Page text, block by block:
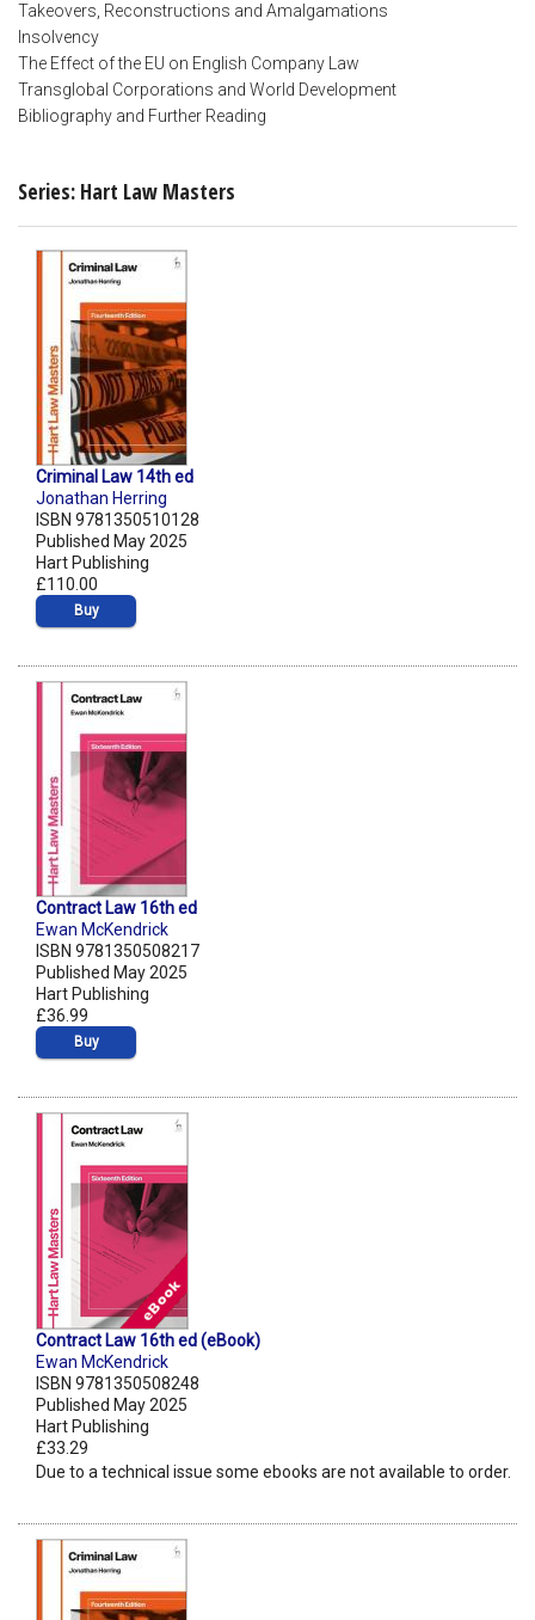
Takeovers, Reconstructions and Amalgamations
Insolvency
The Effect of the EU on English Company Law
Transglobal Corporations and World Development
Bibliography and Further Reading
Series: Hart Law Masters
Criminal Law 14th ed
Jonathan Herring
ISBN 9781350510128
Published May 2025
Hart Publishing
£110.00
Buy
Contract Law 16th ed
Ewan McKendrick
ISBN 9781350508217
Published May 2025
Hart Publishing
£36.99
Buy
Contract Law 16th ed (eBook)
Ewan McKendrick
ISBN 9781350508248
Published May 2025
Hart Publishing
£33.29
Due to a technical issue some ebooks are not available to order.